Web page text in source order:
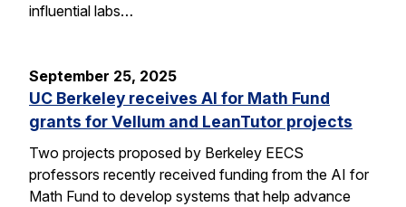
influential labs…
September 25, 2025
UC Berkeley receives AI for Math Fund
grants for Vellum and LeanTutor projects
Two projects proposed by Berkeley EECS
professors recently received funding from the AI for
Math Fund to develop systems that help advance